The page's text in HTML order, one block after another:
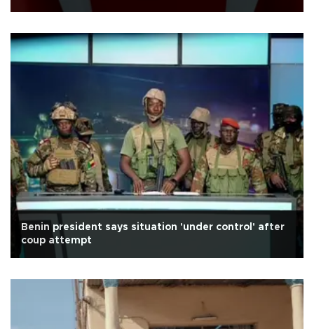
Benin president says situation 'under control' after
coup attempt